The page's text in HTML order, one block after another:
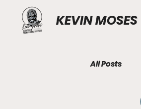
KEVIN MOSES
All Posts